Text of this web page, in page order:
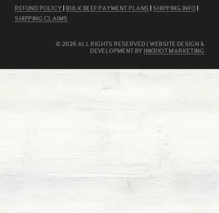
REFUND POLICY BULK BEEF PAYMENT PLANS SHIPPING INFO
SHIPPING CLAIMS
© 2026 ALL RIGHTS RESERVED | WEBSITE DESIGN &
DEVELOPMENT BY
INKRIOT MARKETING